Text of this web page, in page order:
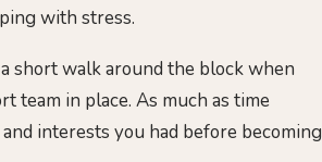
with stress.
short walk around the block when
team in place. As much as time
interests you had before becoming